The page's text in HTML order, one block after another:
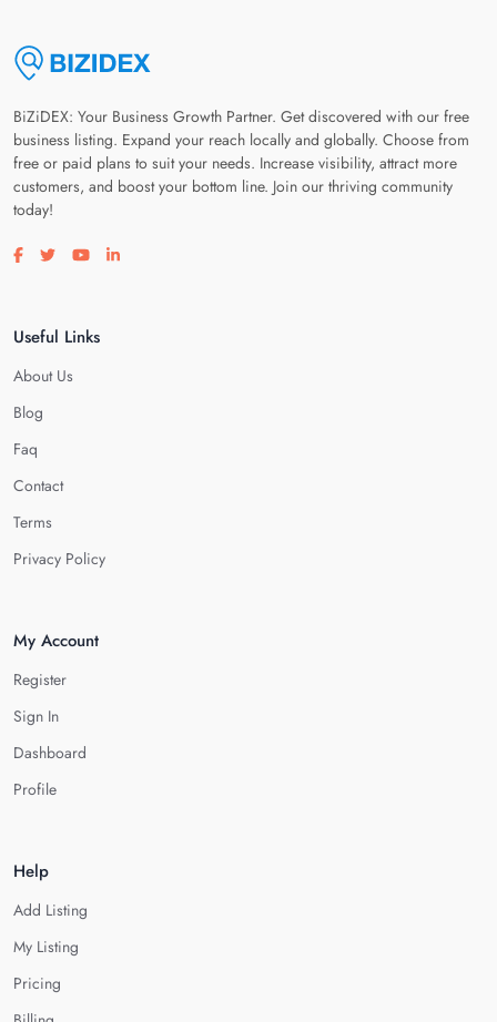
BiZiDEX: Your Business Growth Partner. Get discovered with our free
business listing. Expand your reach locally and globally. Choose from
free or paid plans to suit your needs. Increase visibility, attract more
customers, and boost your bottom line. Join our thriving community
today!
Visit our facebook page
Visit our twitter page
Visit our youtube page
Visit our linkedin page
Useful Links
About Us
Blog
Faq
Contact
Terms
Privacy Policy
My Account
Register
Sign In
Dashboard
Profile
Help
Add Listing
My Listing
Pricing